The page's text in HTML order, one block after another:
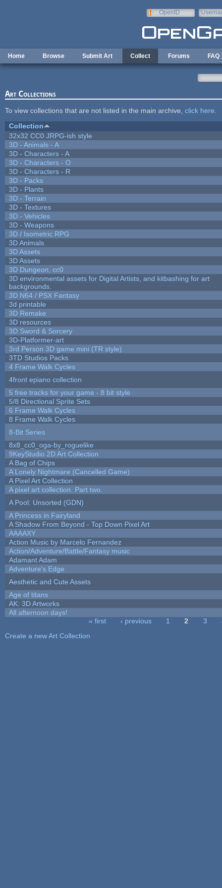
OpenID
Home Browse Submit Art Collect Forums FAQ
Art Collections
To view collections that are not listed in the main archive, click here
Collection
32x32 CC0 JRPG-ish style
3D - Animals - A
3D - Characters - A
3D - Characters - O
3D - Characters - R
3D - Packs
3D - Plants
3D - Terrain
3D - Textures
3D - Vehicles
3D - Weapons
3D / Isometric RPG
3D Animals
3D Assets
3D Assets
3D Dungeon, cc0
3D environmental assets for Digital Artists, and kitbashing for art
backgrounds.
3D N64 / PSX Fantasy
3d printable
3D Remake
3D resources
3D Sword & Sorcery
3D-Platformer-art
3rd Person 3D game mini (TR style)
3TD Studios Packs
4 Frame Walk Cycles
4front epiano collection
5 free tracks for your game - 8 bit style
5/8 Directional Sprite Sets
6 Frame Walk Cycles
8 Frame Walk Cycles
8-Bit Series
8x8_cc0_oga-by_roguelike
9KeyStudio 2D Art Collection
A Bag of Chips
A Lonely Nightmare (Cancelled Game)
A Pixel Art Collection
A pixel art collection. Part two.
A Pool: Unsorted (GDN)
A Princess in Fairyland
A Shadow From Beyond - Top Down Pixel Art
AAAAXY
Action Music by Marcelo Fernandez
Action/Adventure/Battle/Fantasy music
Adamant Adam
Adventure's Edge
Aesthetic and Cute Assets
Age of titans
AK: 3D Artworks
All afternoon days!
« first ‹ previous 1 2 3
Create a new Art Collection